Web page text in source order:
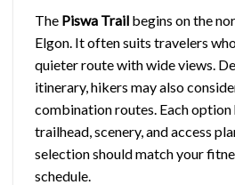
The Piswa Trail begins on the
Elgon. It often suits travelers
quieter route with wide views.
itinerary, hikers may also
combination routes. Each option
trailhead, scenery, and access
selection should match your
schedule.